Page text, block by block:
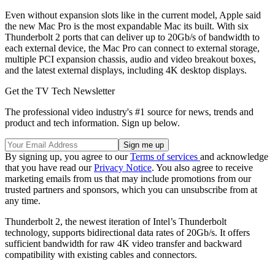
Even without expansion slots like in the current model, Apple said
the new Mac Pro is the most expandable Mac its built. With six
Thunderbolt 2 ports that can deliver up to 20Gb/s of bandwidth to
each external device, the Mac Pro can connect to external storage,
multiple PCI expansion chassis, audio and video breakout boxes,
and the latest external displays, including 4K desktop displays.
Get the TV Tech Newsletter
The professional video industry's #1 source for news, trends and
product and tech information. Sign up below.
By signing up, you agree to ourTerms of services and acknowledge
that you have read ourPrivacy Notice. You also agree to receive
marketing emails from us that may include promotions from our
trusted partners and sponsors, which you can unsubscribe from at
any time.
Thunderbolt 2, the newest iteration of Intel’s Thunderbolt
technology, supports bidirectional data rates of 20Gb/s. It offers
sufficient bandwidth for raw 4K video transfer and backward
compatibility with existing cables and connectors.